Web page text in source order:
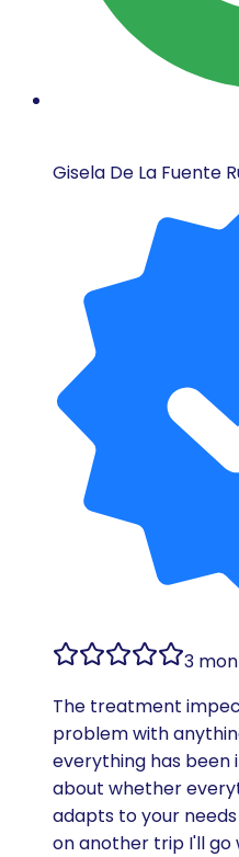
Gisela De La Fuente
3
The treatment
problem with
everything has been
about whether
adapts to your
on another trip I'll go